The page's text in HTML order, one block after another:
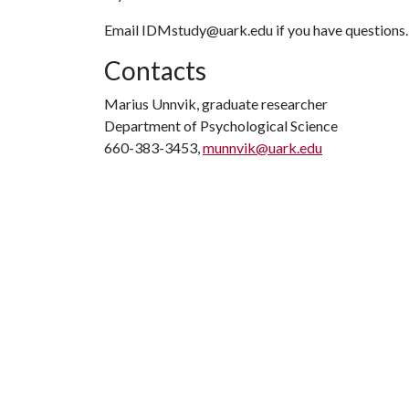
Email IDMstudy@uark.edu if you have
Contacts
Marius Unnvik, graduate researcher
Department of Psychological Science
660-383-3453,munnvik@uark.edu